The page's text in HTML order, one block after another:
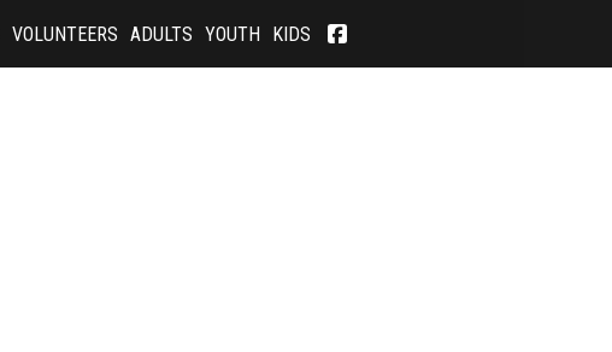
VOLUNTEERS ADULTS YOUTH KIDS